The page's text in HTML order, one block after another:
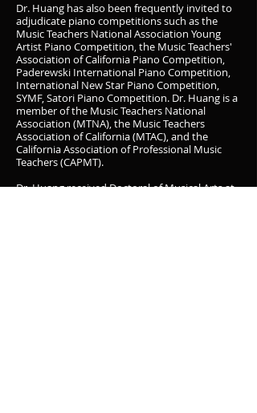
Dr. Huang has also been frequently invited to
adjudicate piano competitions such as the
Music Teachers National Association Young
Artist Piano Competition, the Music Teachers'
Association of California Piano Competition,
Paderewski International Piano Competition,
International New Star Piano Competition,
SYMF, Satori Piano Competition. Dr. Huang is a
member of the Music Teachers National
Association (MTNA), the Music Teachers
Association of California (MTAC), and the
California Association of Professional Music
Teachers (CAPMT).
Dr. Huang received Doctoral of Musical Arts at